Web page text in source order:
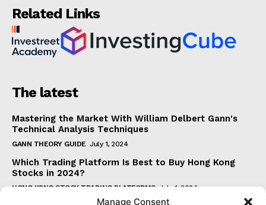
Manage Consent
Related Links
The latest
Mastering the Market With William Delbert Gann's
Technical Analysis Techniques
GANN THEORY GUIDE July 1, 2024
Which Trading Platform Is Best to Buy Hong Kong
Stocks in 2024?
HONG KONG STOCK TRADING PLATFORMS July 1, 2024